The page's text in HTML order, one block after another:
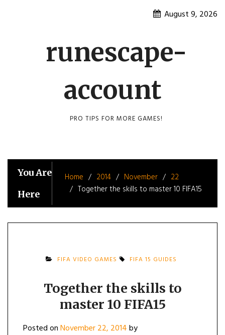
August 9, 2026
runescape-
account
PRO TIPS FOR MORE GAMES!
You Are
Here
Home 2014 November
22
Together the skills to master 10 FIFA15
FIFA VIDEO GAMES FIFA 15 GUIDES
Together the skills to
master 10 FIFA15
Posted onNovember 22, 2014by